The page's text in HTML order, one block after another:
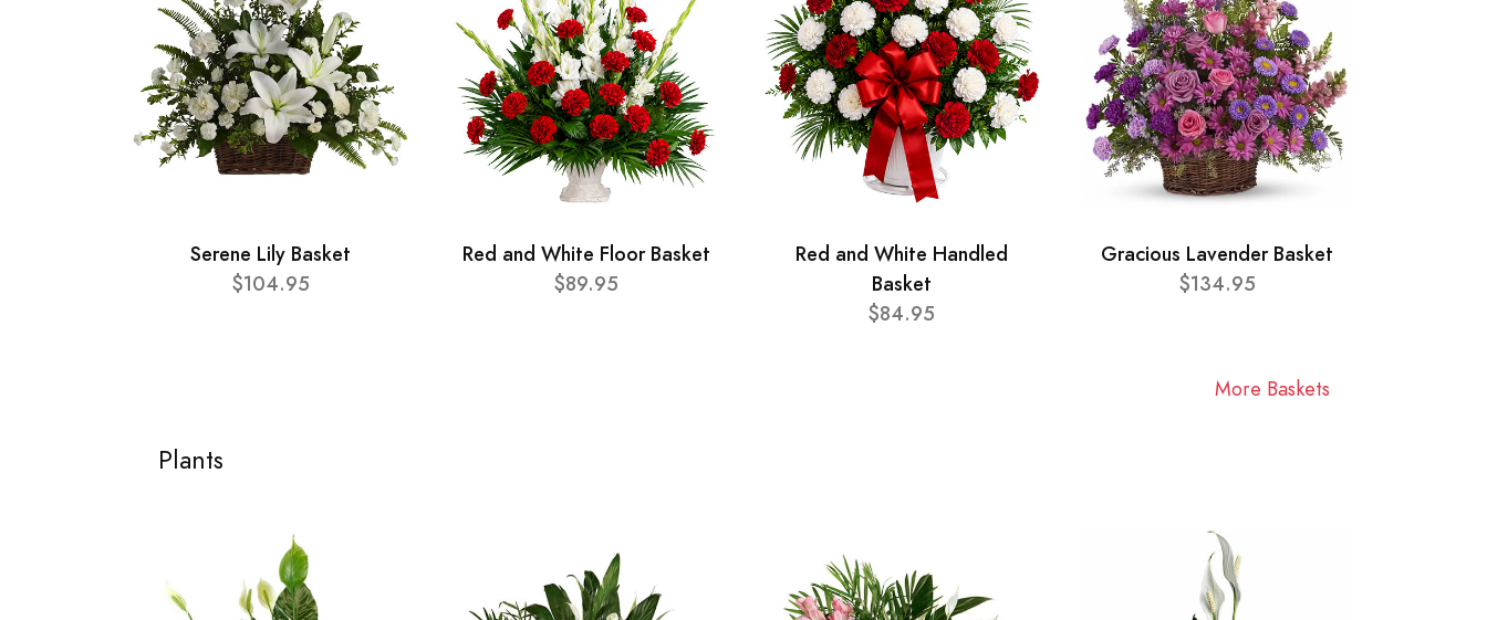
Serene Lily Basket
$104.95
Red and White Floor Basket
$89.95
Red and White Handled
Basket
$84.95
Gracious Lavender Basket
$134.95
More Baskets
Plants